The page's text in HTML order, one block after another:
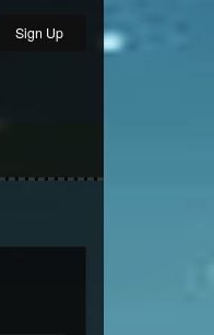
Sign Up